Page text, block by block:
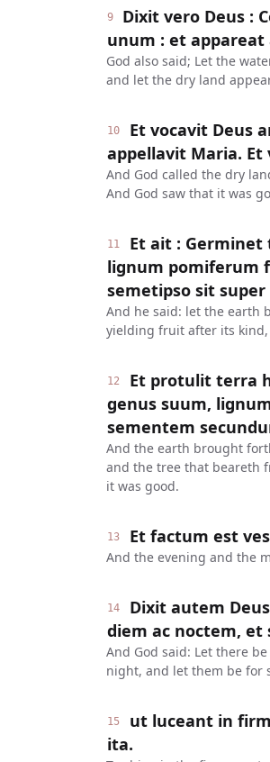
9
Dixit vero Deus :
unum : et
God also said; Let the
and let the dry land
10
Et vocavit Deus
appellavit Maria. Et
And God called the dry
And God saw that it was
11
Et ait :
lignum pomiferum
semetipso sit
And he said: let the earth
yielding fruit after its kind,
12
Et protulit terra
genus suum,
sementem
And the earth brought
and the tree that beareth
it was good.
13 Et factum est
And the evening and the
14
Dixit autem
diem ac noctem, et
And God said: Let there
night, and let them be for
15
ut luceant in
ita.